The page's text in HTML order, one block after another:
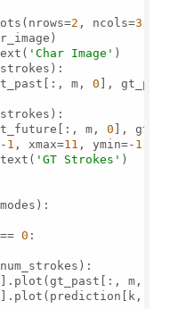
2 , ncols=3
'Char Image' )
m, 0 ],
m, 0 ],
1 , xmax=11 , ymin=- 1
'GT Strokes' )
== 0 :
m,